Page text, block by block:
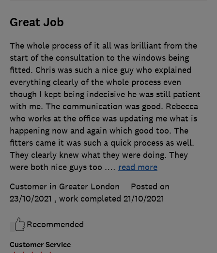
Great Job
Customer Service
The whole process of it all was brilliant from the
start of the consultation to the windows being
fitted. Chris was such a nice guy who explained
everything clearly of the whole process even
though I kept being indecisive he was still patient
with me. The communication was good. Rebecca
who works at the office was updating me what is
happening now and again which good too. The
fitters came it was such a quick process as well.
They clearly knew what they were doing. They
were both nice guys too .… read more
Customer in Greater London
Posted on
23/10/2021 , work completed 21/10/2021
Recommended